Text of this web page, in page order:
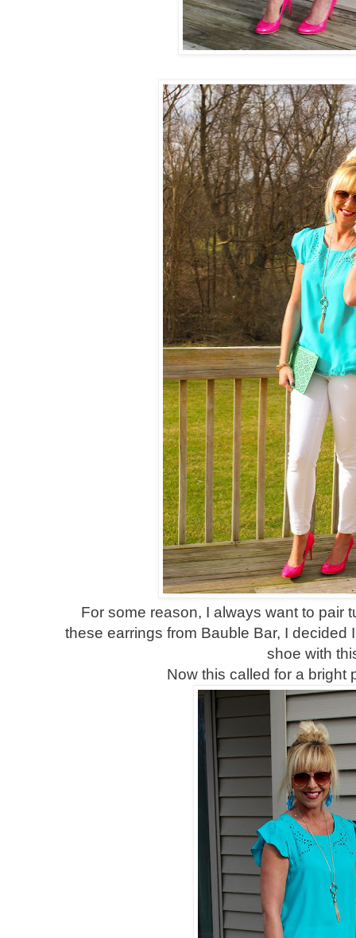
For some reason, I always want to pair
these earrings from Bauble Bar, I decided
shoe with
Now this called for a bright